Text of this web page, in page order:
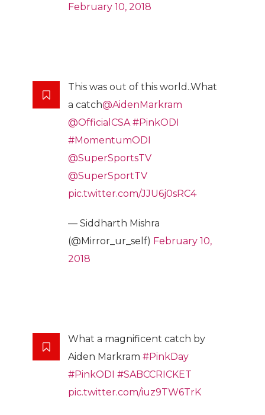
February 10, 2018
This was out of this world..What
a catch@AidenMarkram
@OfficialCSA #PinkODI
#MomentumODI
@SuperSportsTV
@SuperSportTV
pic.twitter.com/JJU6j0sRC4
— Siddharth Mishra
(@Mirror_ur_self) February 10,
2018
What a magnificent catch by
Aiden Markram #PinkDay
#PinkODI #SABCCRICKET
pic.twitter.com/iuz9TW6TrK